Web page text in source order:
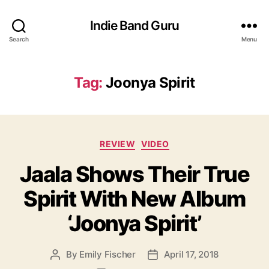
Search
Indie Band Guru
Menu
Tag: Joonya Spirit
C
t
e
g
o
r
i
REVIEW VIDEO
Jaala Shows Their True
Spirit With New Album
‘Joonya Spirit’
P By Emily Fischer
P April 17, 2018